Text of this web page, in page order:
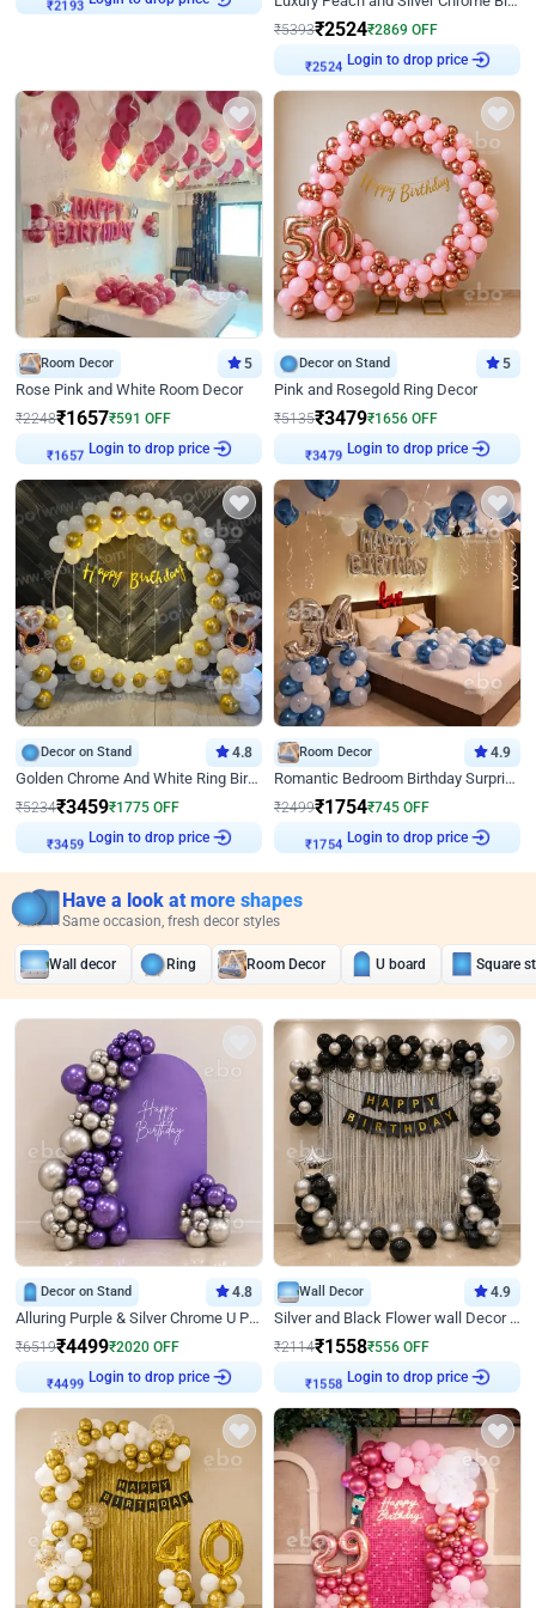
₹2193
₹5393₹2524₹2869 OFF
₹2524
Login to drop price
Room Decor 5
Rose Pink and White Room Decor
₹2248₹1657₹591 OFF
₹1657
Login to drop price
Decor on Stand 5
Pink and Rosegold Ring Decor
₹5135₹3479₹1656 OFF
₹3479
Login to drop price
Decor on Stand 4.8
Golden Chrome And White Ring Birthday Decor
₹5234₹3459₹1775 OFF
₹3459
Login to drop price
Room Decor 4.9
Romantic Bedroom Birthday Surprise Decor
₹2499₹1754₹745 OFF
₹1754
Login to drop price
Have a look at more shapes
Same occasion, fresh decor styles
Wall decor Ring Room Decor U board Square
Decor on Stand 4.8
Alluring Purple & Silver Chrome U Panel Birthday Decor
₹6519₹4499₹2020 OFF
₹4499
Login to drop price
Wall Decor 4.9
Silver and Black Flower wall Decor for Birthday
₹2114₹1558₹556 OFF
₹1558
Login to drop price